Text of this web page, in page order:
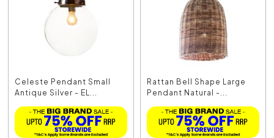
Celeste Pendant Small
Antique Silver - EL...
Rattan Bell Shape Large
Pendant Natural -...